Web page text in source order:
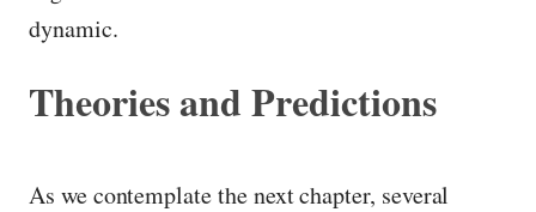
dynamic.
Theories and Predictions
As we contemplate the next chapter, several